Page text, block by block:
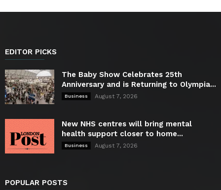
EDITOR PICKS
The Baby Show Celebrates 25th
Anniversary and is Returning to Olympia...
Business August 7, 2026
New NHS centres will bring mental
health support closer to home...
Business August 7, 2026
POPULAR POSTS